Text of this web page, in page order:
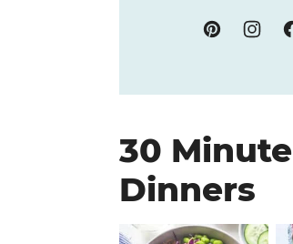
30 Minute
Dinners